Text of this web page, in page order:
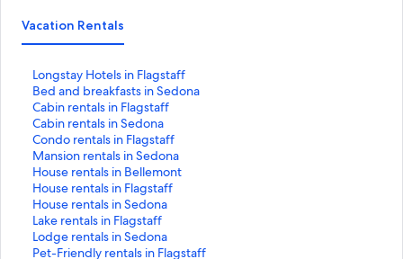
Vacation Rentals
Longstay Hotels in Flagstaff
S
t
a
n
d
a
r
d
L
i
n
k
Bed and breakfasts in Sedona
S
t
a
n
d
a
r
d
L
i
n
Cabin rentals in Flagstaff
S
t
a
n
d
a
r
d
L
i
Cabin rentals in Sedona
S
t
a
n
d
a
r
d
L
Condo rentals in Flagstaff
S
t
a
n
d
a
r
d
Mansion rentals in Sedona
S
t
a
n
d
a
r
House rentals in Bellemont
S
t
a
n
d
a
House rentals in Flagstaff
S
t
a
n
d
House rentals in Sedona
S
t
a
n
Lake rentals in Flagstaff
S
t
a
Lodge rentals in Sedona
S
tPet-Friendly rentals in Flagstaff
S